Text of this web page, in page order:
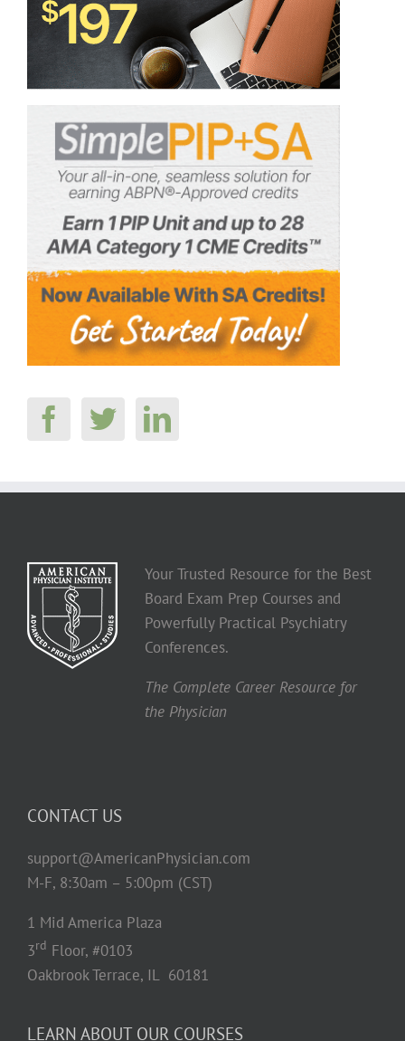
Your Trusted Resource for the Best
Board Exam Prep Courses and
Powerfully Practical Psychiatry
Conferences.
The Complete Career Resource for
the Physician
CONTACT US
support@AmericanPhysician.com
M-F, 8:30am – 5:00pm (CST)
1 Mid America Plaza
3rd Floor, #0103
Oakbrook Terrace, IL 60181
LEARN ABOUT OUR COURSES